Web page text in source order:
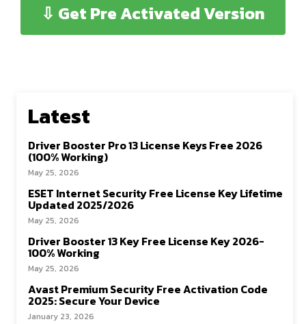
⇩ Get Pre Activated Version
Latest
Driver Booster Pro 13 License Keys Free 2026
(100% Working)
May 25, 2026
ESET Internet Security Free License Key Lifetime
Updated 2025/2026
May 25, 2026
Driver Booster 13 Key Free License Key 2026-
100% Working
May 25, 2026
Avast Premium Security Free Activation Code
2025: Secure Your Device
January 23, 2026